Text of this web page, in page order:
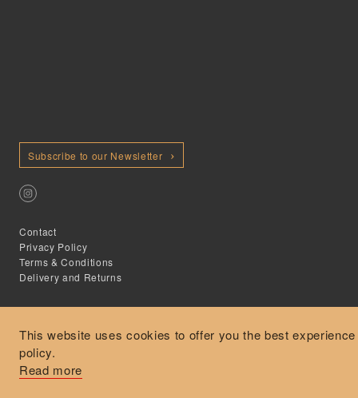
This website uses cookies to offer you the best
policy.
Read more
Subscribe to our Newsletter
Contact
Privacy Policy
Terms & Conditions
Delivery and Returns
Secure Payments
Free and express delivery and returns